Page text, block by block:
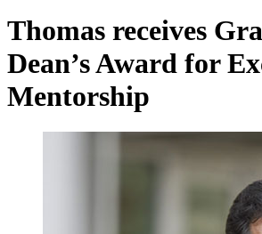
Thomas receives
Dean’s Award for
Mentorship